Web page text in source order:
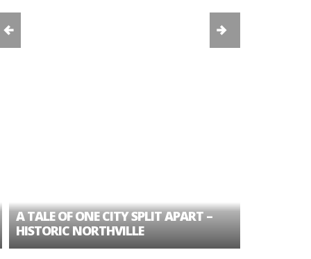
TALE OF ONE CITY SPLIT APART –
NORTHVILLE